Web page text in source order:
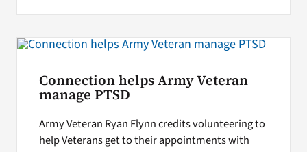
Connection helps Army Veteran
manage PTSD
Army Veteran Ryan Flynn credits volunteering to
help Veterans get to their appointments with